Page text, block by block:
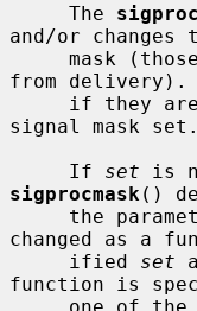
     The
and/or
from delivery).
signal mask set.
     If
set
sigprocmask ()
the
changed as a
     ified
set
function is